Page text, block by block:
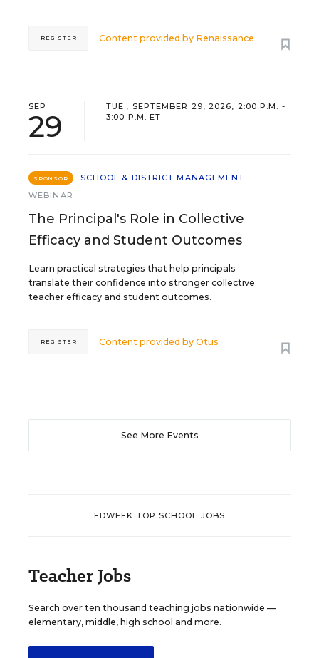
Content provided by Renaissance
REGISTER
SEP
29
TUE., SEPTEMBER 29, 2026, 2:00 P.M. -
3:00 P.M. ET
SPONSOR
SCHOOL & DISTRICT MANAGEMENT
WEBINAR
The Principal's Role in Collective
Efficacy and Student Outcomes
Learn practical strategies that help principals
translate their confidence into stronger collective
teacher efficacy and student outcomes.
Content provided byOtus
REGISTER
See More Events
EDWEEK TOP SCHOOL JOBS
Teacher Jobs
Search over ten thousand teaching jobs nationwide —
elementary, middle, high school and more.